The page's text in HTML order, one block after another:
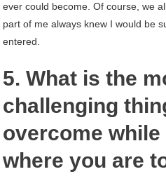
ever could become. Of course, we
part of me always knew I would be
entered.
5. What is the
challenging
overcome
where you are